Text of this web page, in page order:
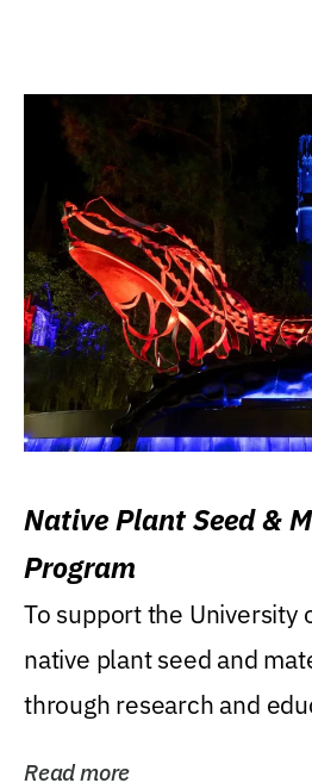
Native Plant Seed &
Program
To support the University
native plant seed and
through research and
Read more